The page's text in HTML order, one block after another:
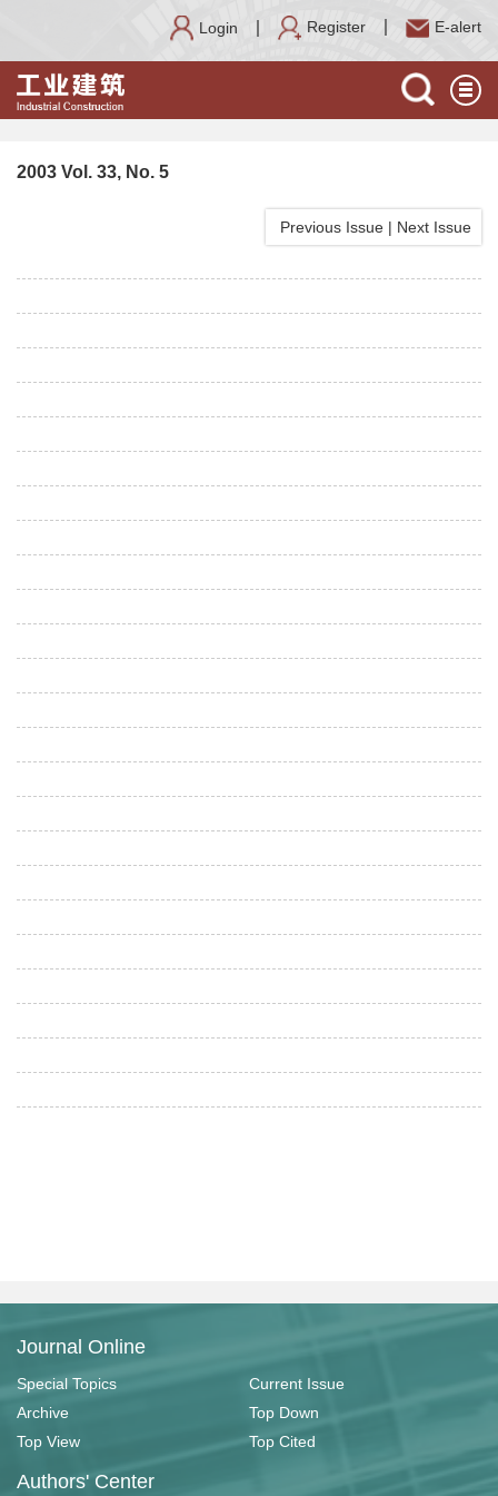
Login Register E-alert
2003 Vol. 33, No. 5
Previous Issue | Next Issue
Journal Online
Special Topics
Current Issue
Archive
Top Down
Top View
Top Cited
Authors' Center